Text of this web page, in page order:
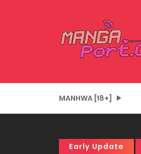
MANHWA [18+]
Early Update